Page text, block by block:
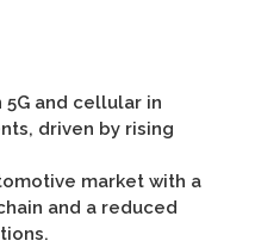
and cellular in
driven by rising
market with a
and a reduced